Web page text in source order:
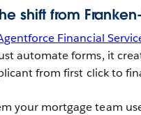
shift from
Financial
automate forms, it
from first click to
your mortgage team